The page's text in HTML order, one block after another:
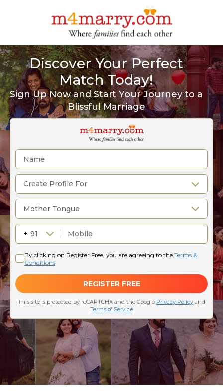
Discover Your Perfect
Match Today!
Sign Up Now and Start Your Journey to a
Blissful Marriage